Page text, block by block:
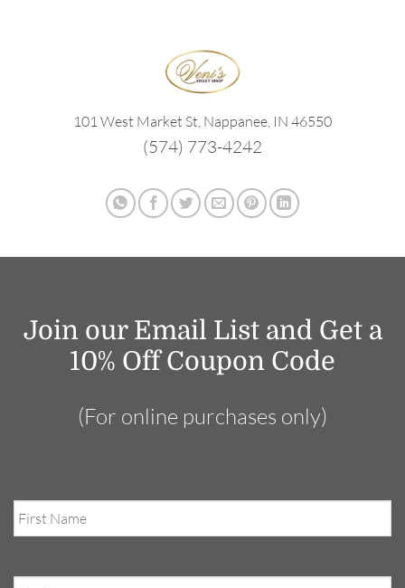
101 West Market St, Nappanee, IN 46550
(574) 773-4242
Join our Email List and Get a
10% Off Coupon Code
(For online purchases only)
First
Name
Email